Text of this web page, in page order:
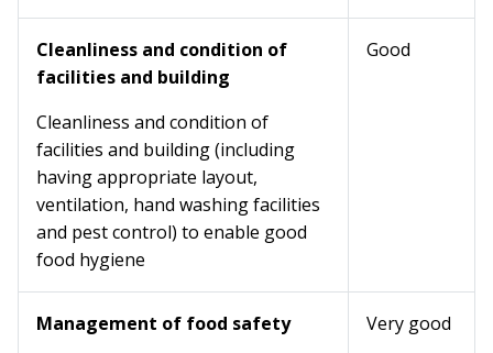
Cleanliness and condition of
facilities and building
Cleanliness and condition of
facilities and building (including
having appropriate layout,
ventilation, hand washing facilities
and pest control) to enable good
food hygiene
Good
Management of food safety
Very good